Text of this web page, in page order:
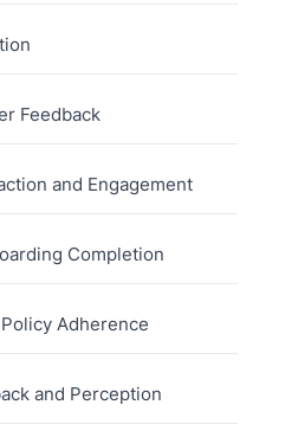
Feedback
and Engagement
Completion
Adherence
and Perception